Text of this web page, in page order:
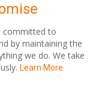
committed to
by maintaining the
we do. We take
Learn More.